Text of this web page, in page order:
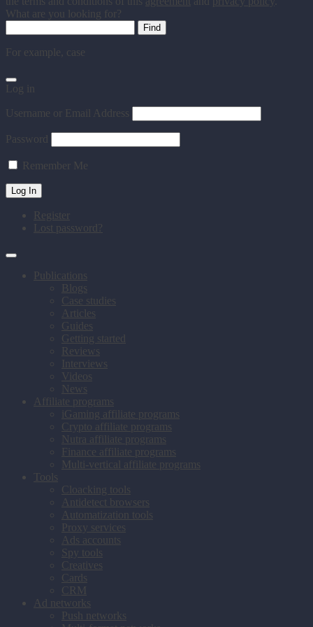
What are you looking for?
For example, case
Log in
Username or Email Address
Password
Remember Me
Register
Lost password?
Publications
Blogs
Case studies
Articles
Guides
Getting started
Reviews
Interviews
Videos
News
Affiliate programs
iGaming affiliate programs
Crypto affiliate programs
Nutra affiliate programs
Finance affiliate programs
Multi-vertical affiliate programs
Tools
Cloacking tools
Antidetect browsers
Automatization tools
Proxy services
Ads accounts
Spy tools
Creatives
Cards
CRM
Ad networks
Push networks